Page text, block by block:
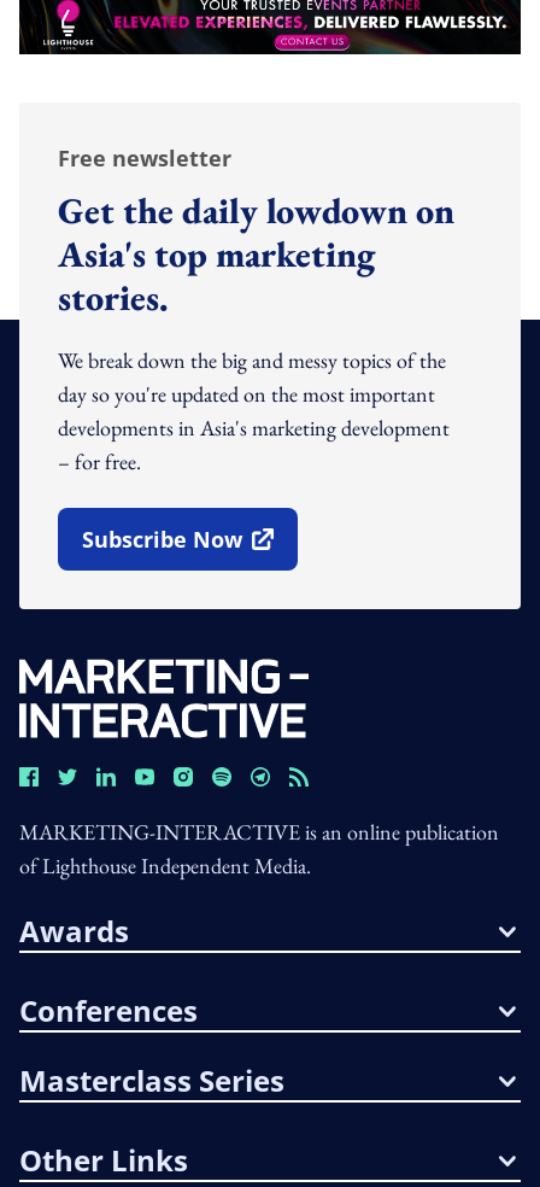
Free newsletter
Get the daily lowdown on
Asia's top marketing
stories.
We break down the big and messy topics of the
day so you're updated on the most important
developments in Asia's marketing development
– for free.
Subscribe Now
Open In New Window
MARKETING-INTERACTIVE is an online publication
of Lighthouse Independent Media.
Awards
Conferences
Masterclass Series
Other Links